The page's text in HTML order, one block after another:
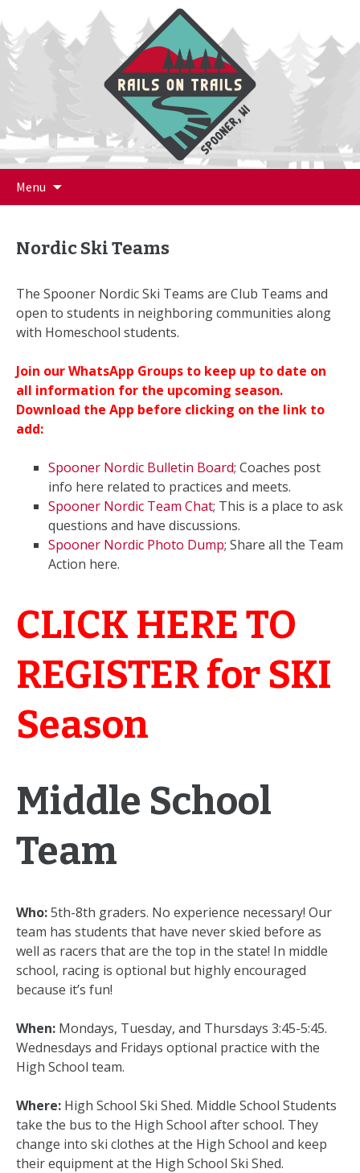
Menu
Nordic Ski Teams
The Spooner Nordic Ski Teams are Club Teams and
open to students in neighboring communities along
with Homeschool students.
Join our WhatsApp Groups to keep up to date on
all information for the upcoming season.
Download the App before clicking on the link to
add:
Spooner Nordic Bulletin Board; Coaches post
info here related to practices and meets.
Spooner Nordic Team Chat; This is a place to ask
questions and have discussions.
Spooner Nordic Photo Dump; Share all the Team
Action here.
CLICK HERE TO
REGISTER for SKI
Season
Middle School
Team
Who:5th-8th graders. No experience necessary! Our
team has students that have never skied before as
well as racers that are the top in the state! In middle
school, racing is optional but highly encouraged
because it’s fun!
When: Mondays, Tuesday, and Thursdays 3:45-5:45.
Wednesdays and Fridays optional practice with the
High School team.
Where: High School Ski Shed. Middle School Students
take the bus to the High School after school. They
change into ski clothes at the High School and keep
their equipment at the High School Ski Shed.